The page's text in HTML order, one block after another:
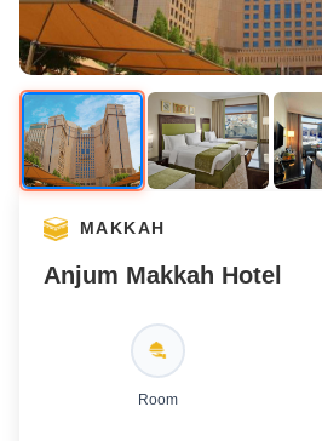
MAKKAH
Anjum Makkah Hotel
Room